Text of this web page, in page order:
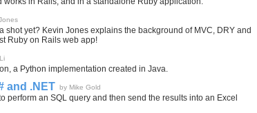
shot yet? Kevin Jones explains the background of MVC, DRY and
Ruby on Rails web app!
a Python implementation created in Java.
and .NET by Mike Gold
perform an SQL query and then send the results into an Excel